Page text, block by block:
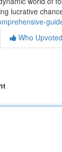
lucrative
Who Upvoted